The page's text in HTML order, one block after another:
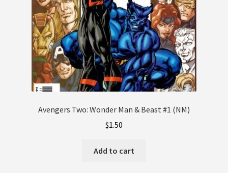
Avengers Two: Wonder Man & Beast #1 (NM)
$1.50
Add to cart